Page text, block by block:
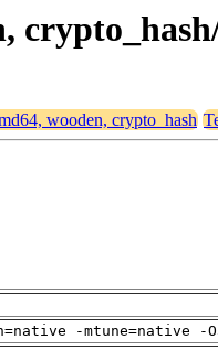
wooden, crypto_hash
-mtune=native